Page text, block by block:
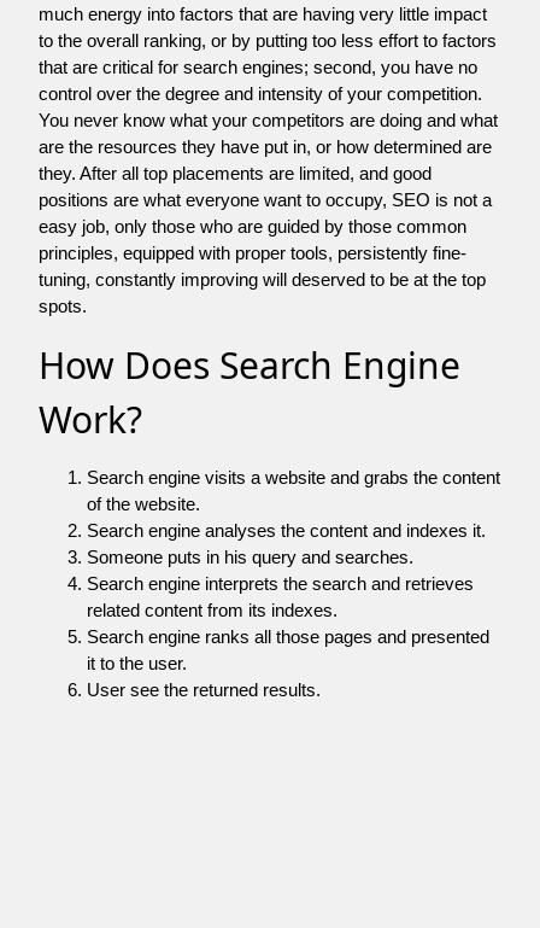
much energy into factors that are having very little impact
to the overall ranking, or by putting too less effort to factors
that are critical for search engines; second, you have no
control over the degree and intensity of your competition.
You never know what your competitors are doing and what
are the resources they have put in, or how determined are
they. After all top placements are limited, and good
positions are what everyone want to occupy, SEO is not a
easy job, only those who are guided by those common
principles, equipped with proper tools, persistently fine-
tuning, constantly improving will deserved to be at the top
spots.
How Does Search Engine
Work?
Search engine visits a website and grabs the content
of the website.
Search engine analyses the content and indexes it.
Someone puts in his query and searches.
Search engine interprets the search and retrieves
related content from its indexes.
Search engine ranks all those pages and presented
it to the user.
User see the returned results.